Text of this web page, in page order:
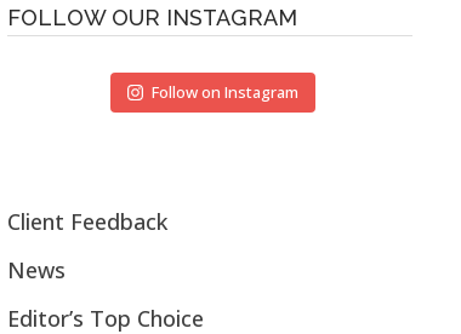
FOLLOW OUR INSTAGRAM
Follow on Instagram
Client Feedback
News
Editor’s Top Choice